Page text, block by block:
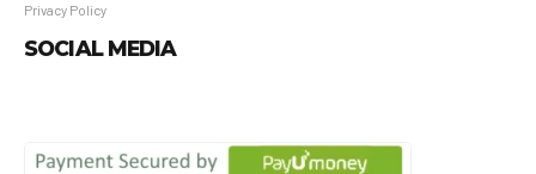
Privacy Policy
SOCIAL MEDIA